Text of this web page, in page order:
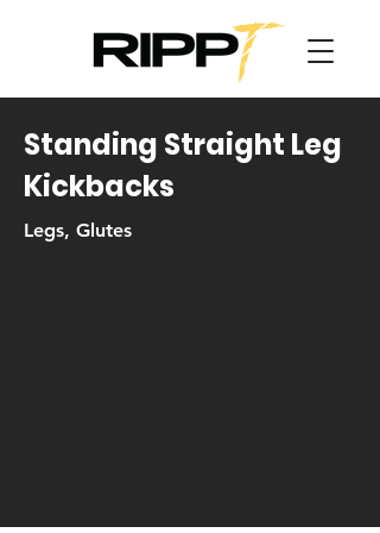
Standing Straight Leg
Kickbacks
Legs, Glutes